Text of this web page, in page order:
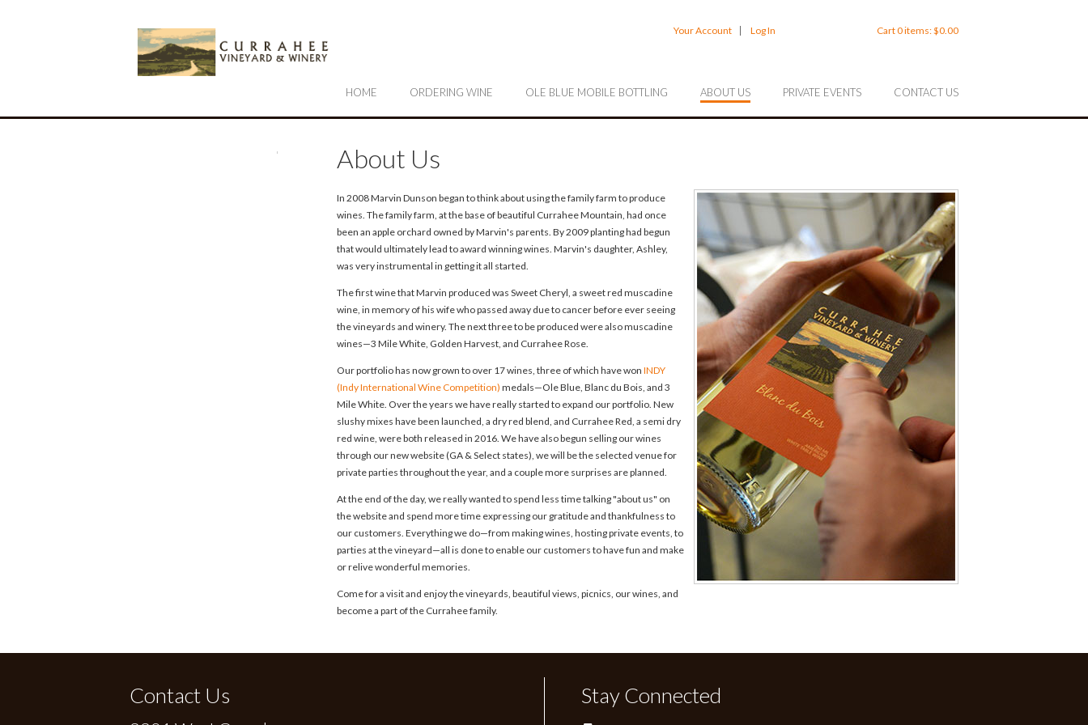
Cart0items:$0.00
Your Account Log In
HOME ORDERING WINE OLE BLUE MOBILE BOTTLING ABOUT US PRIVATE EVENTS CONTACT US
About Us
In 2008 Marvin Dunson began to think about using the family farm to produce
wines. The family farm, at the base of beautiful Currahee Mountain, had once
been an apple orchard owned by Marvin's parents. By 2009 planting had begun
that would ultimately lead to award winning wines. Marvin's daughter, Ashley,
was very instrumental in getting it all started.
The first wine that Marvin produced was Sweet Cheryl, a sweet red muscadine
wine, in memory of his wife who passed away due to cancer before ever seeing
the vineyards and winery. The next three to be produced were also muscadine
wines—3 Mile White, Golden Harvest, and Currahee Rose.
Our portfolio has now grown to over 17 wines, three of which have won INDY
(Indy International Wine Competition) medals—Ole Blue, Blanc du Bois, and 3
Mile White. Over the years we have really started to expand our portfolio. New
slushy mixes have been launched, a dry red blend, and Currahee Red, a semi dry
red wine, were both released in 2016. We have also begun selling our wines
through our new website (GA & Select states), we will be the selected venue for
private parties throughout the year, and a couple more surprises are planned.
At the end of the day, we really wanted to spend less time talking "about us" on
the website and spend more time expressing our gratitude and thankfulness to
our customers. Everything we do—from making wines, hosting private events, to
parties at the vineyard—all is done to enable our customers to have fun and make
or relive wonderful memories.
Come for a visit and enjoy the vineyards, beautiful views, picnics, our wines, and
become a part of the Currahee family.
Contact Us Stay Connected